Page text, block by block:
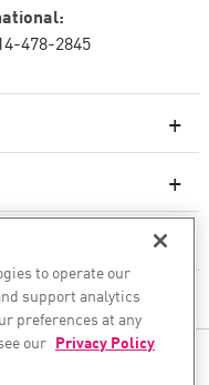
478-2845
to operate our
support analytics
preferences at any
our Privacy Policy